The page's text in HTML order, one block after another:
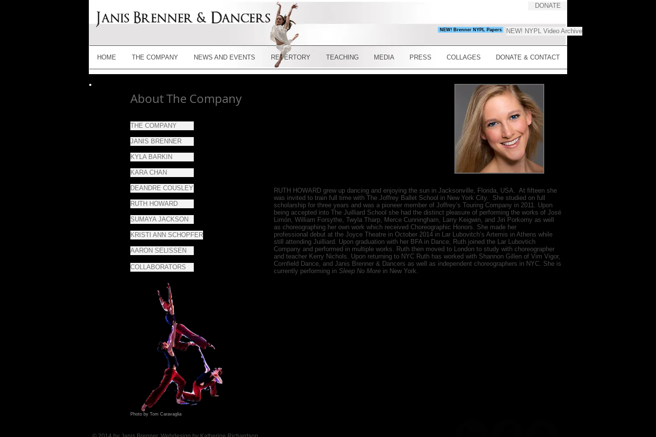
HOME THE COMPANY NEWS AND EVENTS REPERTORY TEACHING MEDIA PRESS COLLAGES DONATE & CONTACT
DONATE
NEW! NYPL Video Archive
NEW! Brenner NYPL Papers
KYLA BARKIN
JANIS BRENNER
THE COMPANY
About The Company
KARA CHAN
DEANDRE COUSLEY
RUTH HOWARD
SUMAYA JACKSON
KRISTI ANN SCHOPFER
AARON SELISSEN
COLLABORATORS
RUTH HOWARD grew up dancing and enjoying the sun in Jacksonville, Florida, USA. At fifteen she
was invited to train full time with The Joffrey Ballet School in New York City. She studied on full
scholarship for three years and was a pioneer member of Joffrey’s Touring Company in 2011. Upon
being accepted into The Juilliard School she had the distinct pleasure of performing the works of José
Limón, William Forsythe, Twyla Tharp, Merce Cunningham, Larry Keigwin, and Jiri Porkorny as well
as choreographing her own work which received Choreographic Honors. She made her
professional debut at the Joyce Theatre in October 2014 in Lar Lubovitch’s Artemis in Athens while
still attending Juilliard. Upon graduation with her BFA in Dance, Ruth joined the Lar Lubovtich
Company and performed in multiple works. Ruth then moved to London to study with choreographer
and teacher Kerry Nichols. Upon returning to NYC Ruth has worked with Shannon Gillen of Vim Vigor,
Cornfield Dance, and Janis Brenner & Dancers as well as independent choreographers in NYC. She is
currently performing in Sleep No More in New York.
Photo by Tom Caravaglia